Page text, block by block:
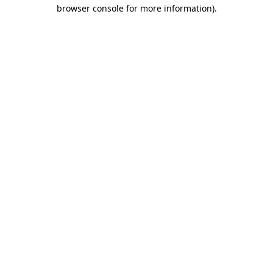
browser console for more information).